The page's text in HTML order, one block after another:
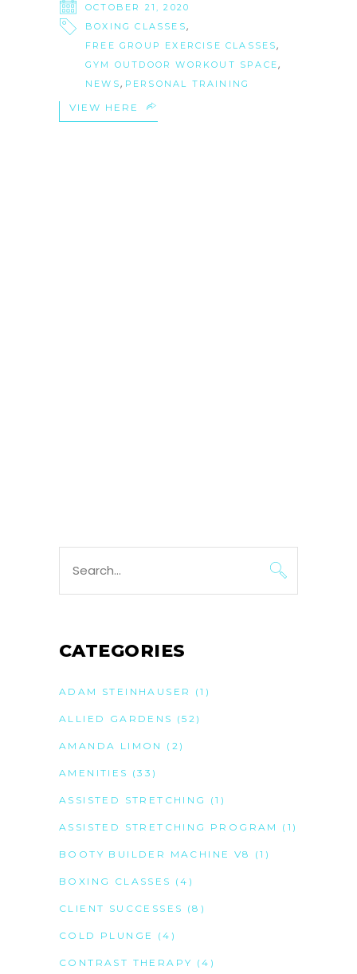
OCTOBER 21, 2020
BOXING CLASSES,
FREE GROUP EXERCISE CLASSES,
GYM OUTDOOR WORKOUT SPACE,
NEWS, PERSONAL TRAINING
VIEW HERE
for:
CATEGORIES
ADAM STEINHAUSER (1)
ALLIED GARDENS (52)
AMANDA LIMON (2)
AMENITIES (33)
ASSISTED STRETCHING (1)
ASSISTED STRETCHING PROGRAM (1)
BOOTY BUILDER MACHINE V8 (1)
BOXING CLASSES (4)
CLIENT SUCCESSES (8)
COLD PLUNGE (4)
CONTRAST THERAPY (4)